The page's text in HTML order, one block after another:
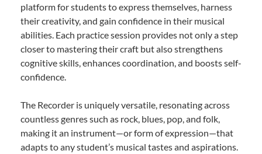
platform for students to express themselves, harness
their creativity, and gain confidence in their musical
abilities. Each practice session provides not only a step
closer to mastering their craft but also strengthens
cognitive skills, enhances coordination, and boosts self-
confidence.
The Recorder is uniquely versatile, resonating across
countless genres such as rock, blues, pop, and folk,
making it an instrument—or form of expression—that
adapts to any student’s musical tastes and aspirations.